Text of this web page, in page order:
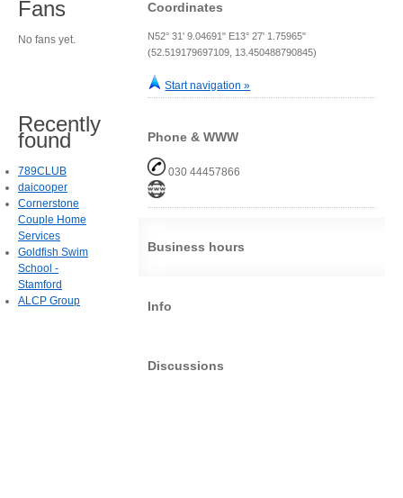
Coordinates
N52° 31' 9.04691" E13° 27' 1.75965"
(52.519179697109, 13.450488790845)
Start navigation »
Phone & WWW
030 44457866
Business hours
Info
Discussions
Fans
No fans yet.
Recently
found
789CLUB
daicooper
Cornerstone
Couple Home
Services
Goldfish Swim
School -
Stamford
ALCP Group